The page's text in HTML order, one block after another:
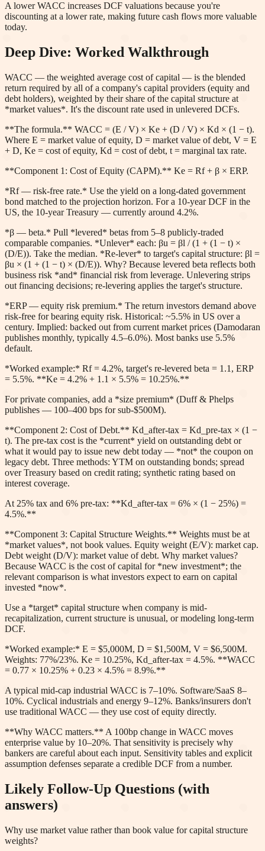
A lower WACC increases DCF valuations because you're
discounting at a lower rate, making future cash flows more valuable
today.
Deep Dive: Worked Walkthrough
WACC — the weighted average cost of capital — is the blended
return required by all of a company's capital providers (equity and
debt holders), weighted by their share of the capital structure at
*market values*. It's the discount rate used in unlevered DCFs.
**The formula.** WACC = (E / V) × Ke + (D / V) × Kd × (1 − t).
Where E = market value of equity, D = market value of debt, V = E
+ D, Ke = cost of equity, Kd = cost of debt, t = marginal tax rate.
**Component 1: Cost of Equity (CAPM).** Ke = Rf + β × ERP.
*Rf — risk-free rate.* Use the yield on a long-dated government
bond matched to the projection horizon. For a 10-year DCF in the
US, the 10-year Treasury — currently around 4.2%.
*β — beta.* Pull *levered* betas from 5–8 publicly-traded
comparable companies. *Unlever* each: βu = βl / (1 + (1 − t) ×
(D/E)). Take the median. *Re-lever* to target's capital structure: βl =
βu × (1 + (1 − t) × (D/E)). Why? Because levered beta reflects both
business risk *and* financial risk from leverage. Unlevering strips
out financing decisions; re-levering applies the target's structure.
*ERP — equity risk premium.* The return investors demand above
risk-free for bearing equity risk. Historical: ~5.5% in US over a
century. Implied: backed out from current market prices (Damodaran
publishes monthly, typically 4.5–6.0%). Most banks use 5.5%
default.
*Worked example:* Rf = 4.2%, target's re-levered beta = 1.1, ERP
= 5.5%. **Ke = 4.2% + 1.1 × 5.5% = 10.25%.**
For private companies, add a *size premium* (Duff & Phelps
publishes — 100–400 bps for sub-$500M).
**Component 2: Cost of Debt.** Kd_after-tax = Kd_pre-tax × (1 −
t). The pre-tax cost is the *current* yield on outstanding debt or
what it would pay to issue new debt today — *not* the coupon on
legacy debt. Three methods: YTM on outstanding bonds; spread
over Treasury based on credit rating; synthetic rating based on
interest coverage.
At 25% tax and 6% pre-tax: **Kd_after-tax = 6% × (1 − 25%) =
4.5%.**
**Component 3: Capital Structure Weights.** Weights must be at
*market values*, not book values. Equity weight (E/V): market cap.
Debt weight (D/V): market value of debt. Why market values?
Because WACC is the cost of capital for *new investment*; the
relevant comparison is what investors expect to earn on capital
invested *now*.
Use a *target* capital structure when company is mid-
recapitalization, current structure is unusual, or modeling long-term
DCF.
*Worked example:* E = $5,000M, D = $1,500M, V = $6,500M.
Weights: 77%/23%. Ke = 10.25%, Kd_after-tax = 4.5%. **WACC
= 0.77 × 10.25% + 0.23 × 4.5% = 8.9%.**
A typical mid-cap industrial WACC is 7–10%. Software/SaaS 8–
10%. Cyclical industrials and energy 9–12%. Banks/insurers don't
use traditional WACC — they use cost of equity directly.
**Why WACC matters.** A 100bp change in WACC moves
enterprise value by 10–20%. That sensitivity is precisely why
bankers are careful about each input. Sensitivity tables and explicit
assumption defenses separate a credible DCF from a number.
Likely Follow-Up Questions (with
answers)
Why use market value rather than book value for capital structure
weights?